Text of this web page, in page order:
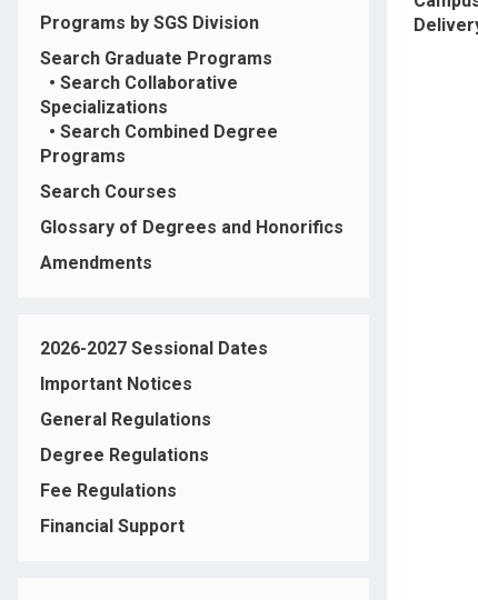
Programs by SGS Division
Search Graduate Programs
• Search Collaborative
Specializations
• Search Combined Degree
Programs
Search Courses
Glossary of Degrees and Honorifics
Amendments
2026-2027 Sessional Dates
Important Notices
General Regulations
Degree Regulations
Fee Regulations
Financial Support